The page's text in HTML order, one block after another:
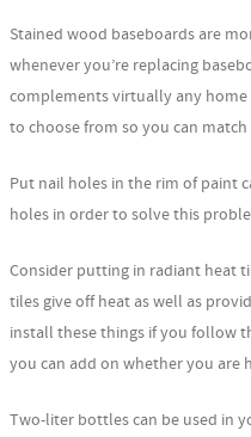
Stained wood baseboards are
whenever you’re replacing
complements virtually any home
to choose from so you can
Put nail holes in the rim of paint
holes in order to solve this
Consider putting in radiant heat
tiles give off heat as well as
install these things if you follow
you can add on whether you are
Two-liter bottles can be used in